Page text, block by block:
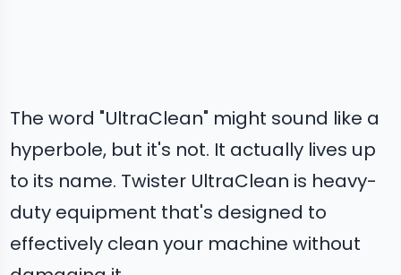
The word "UltraClean" might sound like a
hyperbole, but it's not. It actually lives up
to its name. Twister UltraClean is heavy-
duty equipment that's designed to
effectively clean your machine without